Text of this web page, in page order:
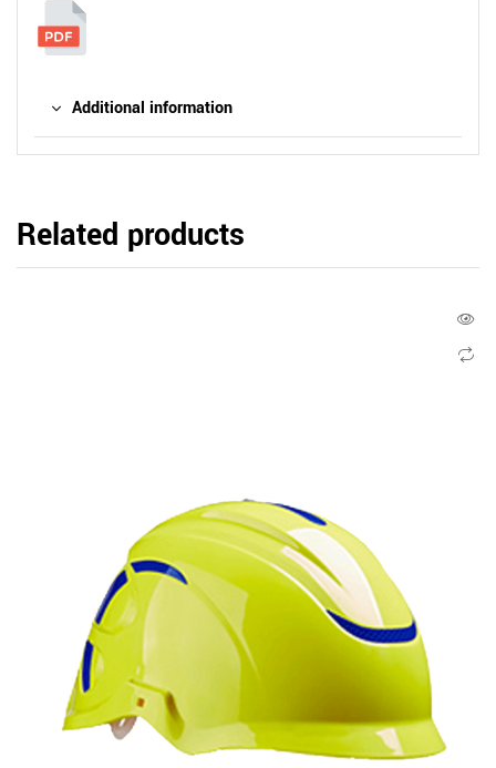
Additional information
Related products